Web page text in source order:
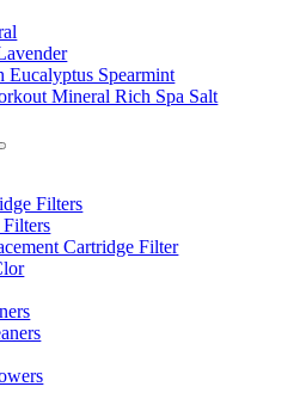
Eucalyptus Spearmint
Mineral Rich Spa Salt
Filters
Filters
Cartridge Filter